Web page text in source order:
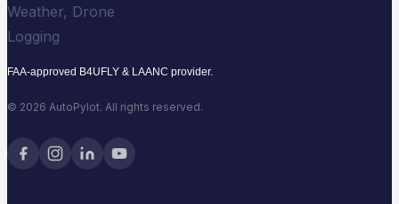
FAA-approved B4UFLY & LAANC provider.
© 2026 AutoPylot. All rights reserved.